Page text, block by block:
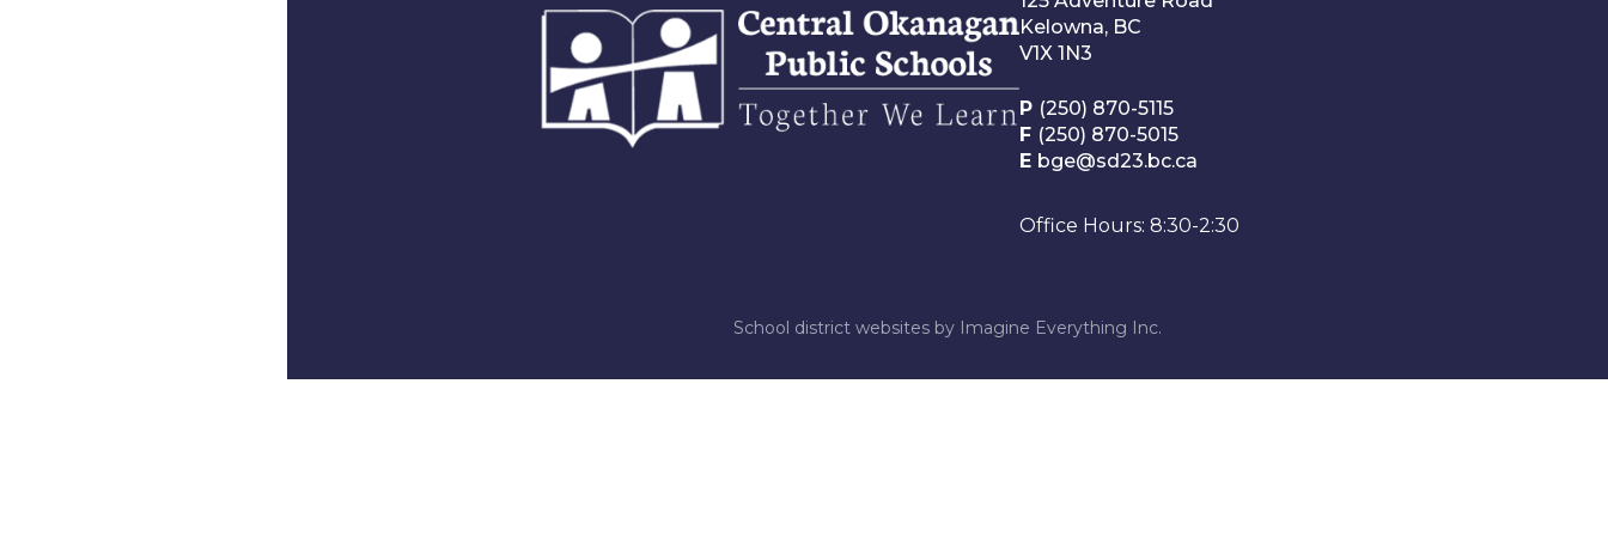
Kelowna, BC
V1X 1N3
P (250) 870-5115
F (250) 870-5015
E bge@sd23.bc.ca
Office Hours: 8:30-2:30
School district websites by Imagine Everything Inc.